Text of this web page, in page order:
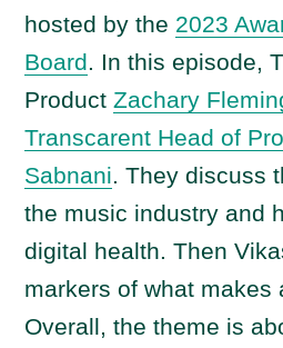
a
e
r
hosted by the 2023
Board. In this episode,
ProductZachary
Transcarent Head of
Sabnani. They discuss
the music industry and
digital health. Then
markers of what makes
Overall, the theme is